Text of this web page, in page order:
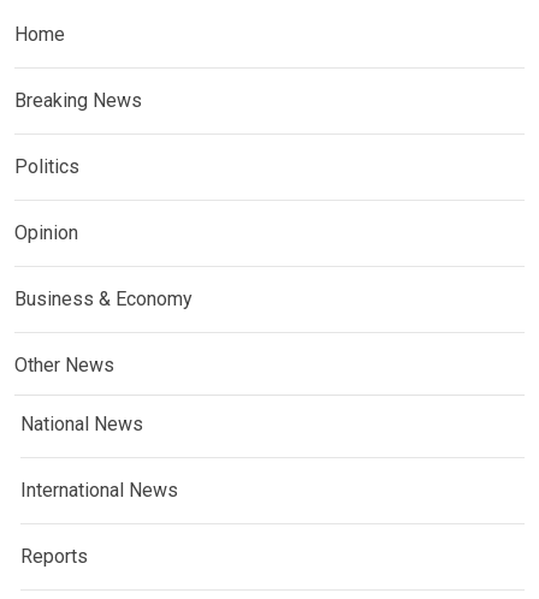
Home
Breaking News
Politics
Opinion
Business & Economy
Other News
National News
International News
Reports